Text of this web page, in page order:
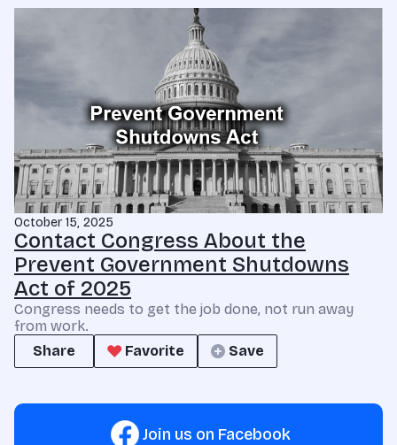
October 15, 2025
Contact Congress About the
Prevent Government Shutdowns
Act of 2025
Congress needs to get the job done, not run away
from work.
Share
Favorite Save
Join us on Facebook